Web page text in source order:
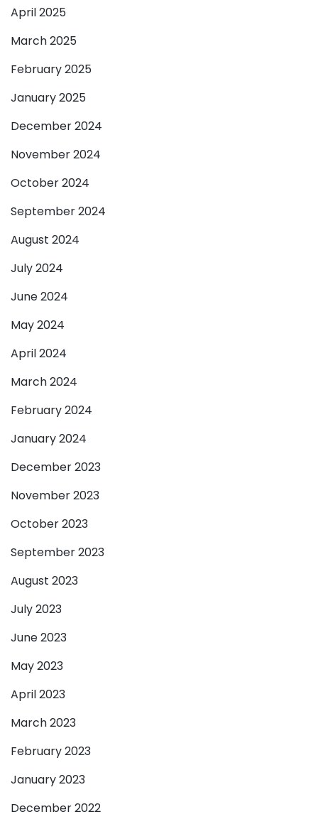
April 2025
March 2025
February 2025
January 2025
December 2024
November 2024
October 2024
September 2024
August 2024
July 2024
June 2024
May 2024
April 2024
March 2024
February 2024
January 2024
December 2023
November 2023
October 2023
September 2023
August 2023
July 2023
June 2023
May 2023
April 2023
March 2023
February 2023
January 2023
December 2022